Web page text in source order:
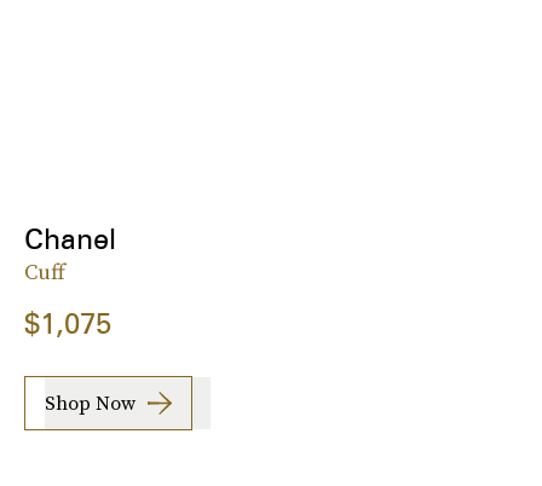
Chanel
Cuff
$1,075
Shop Now